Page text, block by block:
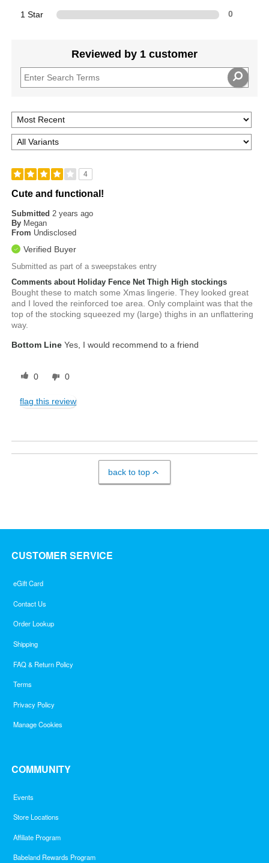
1 Star 0
Reviewed by 1 customer
4
Cute and functional!
Submitted 2 years ago
By Megan
From Undisclosed
Verified Buyer
Submitted as part of a sweepstakes entry
Comments about Holiday Fence Net Thigh High stockings
Bought these to match some Xmas lingerie. They looked great
and I loved the reinforced toe area. Only complaint was that the
top of the stocking squeezed my (large) thighs in an unflattering
way.
Bottom Line Yes, I would recommend to a friend
0 0
flag this review
back to top
CUSTOMER SERVICE
eGift Card
Contact Us
Order Lookup
Shipping
FAQ & Return Policy
Terms
Privacy Policy
Manage Cookies
COMMUNITY
Events
Store Locations
Affiliate Program
Babeland Rewards Program